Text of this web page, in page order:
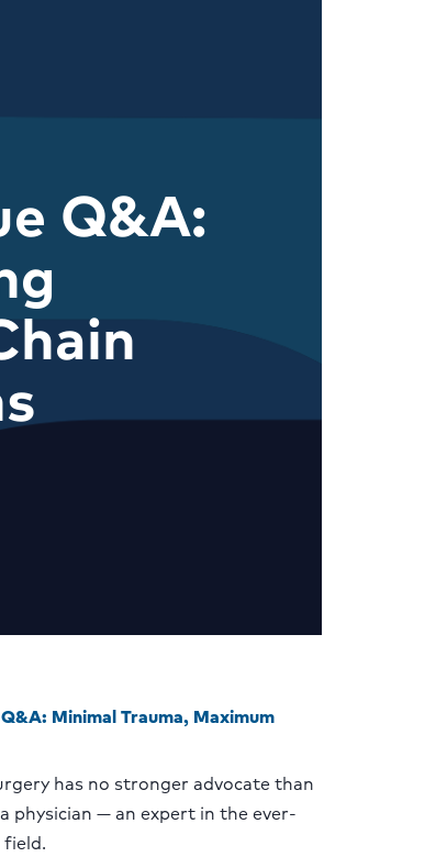
Q&A:
Minimal Trauma, Maximum
has no stronger advocate than
physician — an expert in the ever-